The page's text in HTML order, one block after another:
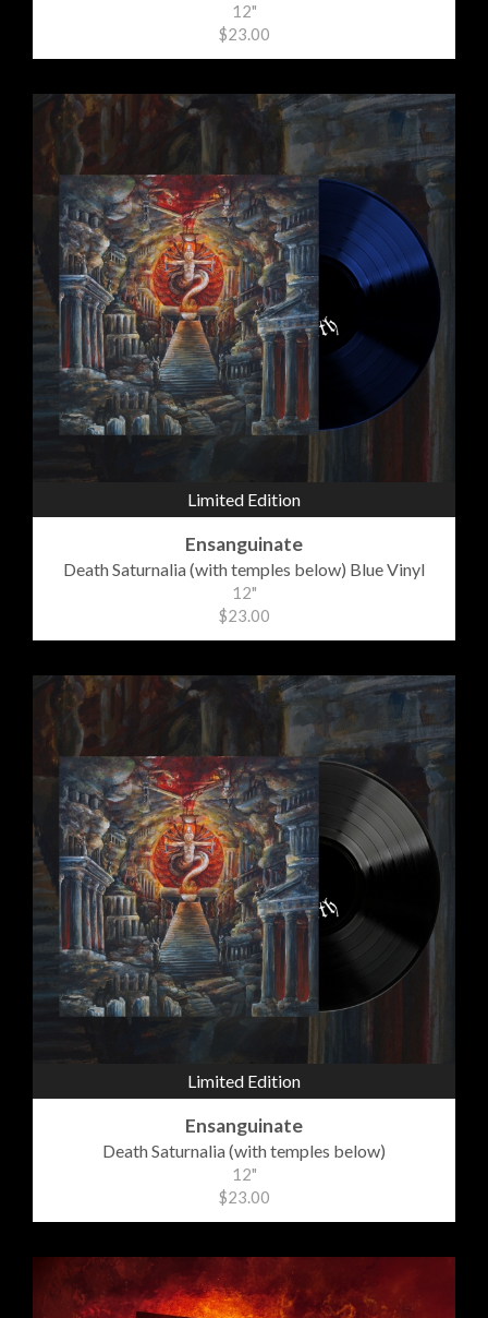
12"
$23.00
Limited Edition
Ensanguinate
Death Saturnalia (with temples below) Blue Vinyl
12"
$23.00
Limited Edition
Ensanguinate
Death Saturnalia (with temples below)
12"
$23.00